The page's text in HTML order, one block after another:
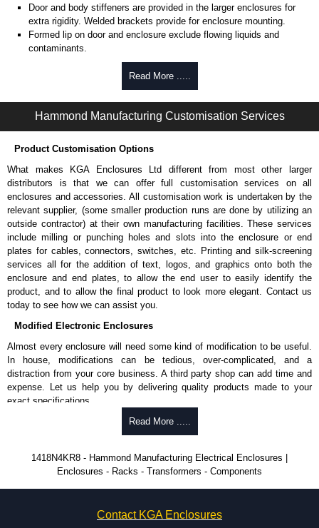
Door and body stiffeners are provided in the larger enclosures for
extra rigidity. Welded brackets provide for enclosure mounting.
Formed lip on door and enclosure exclude flowing liquids and
contaminants.
Stainless steel continuous hinge on door may be removed by
pulling the stainless steel hinge pin.
Door is secured with easily operated stainless steel clamps.
Provision for padlocking.
Seamless poured-in place gasket.
A removable 12-gauge inner panel is included.
Collar studs are provided for mounting inner panels.
A bonding stud is provided on the door and a grounding stud is
provided in the enclosure.
A literature pocket is provided for the inside of the door.
Product Finish
Cover and enclosure are finished in recoatable smooth ANSI 61
grey powder coating.
Removable inner panel is finished in white powder coating.
Product Standards
CSA type 3R, 4 and 12.
Complies with:
NEMA type 3R, 4, 12 and 13.
IEC 60529 and IP66.
Hammond Manufacturing Electrical Enclosures
KGA Enclosures Ltd are fully authorised distributors of this series from
pricing and with full customisation options on all applicable products.
Please remember, to always use approved distributors like KGA
approved suppliers assures you receive a genuine product.
Read More .....
Hammond Manufacturing Customisation Services
Product Customisation Options
What makes KGA Enclosures Ltd different from most other larger
distributors is that we can offer full customisation services on all
enclosures and accessories. All customisation work is undertaken by the
relevant supplier, (some smaller production runs are done by utilizing an
outside contractor) at their own manufacturing facilities. These services
include milling or punching holes and slots into the enclosure or end
plates for cables, connectors, switches, etc. Printing and silk-screening
services all for the addition of text, logos, and graphics onto both the
enclosure and end plates, to allow the end user to easily identify the
product, and to allow the final product to look more elegant. Contact us
today to see how we can assist you.
Modified Electronic Enclosures
Almost every enclosure will need some kind of modification to be useful.
In house, modifications can be tedious, over-complicated, and a
distraction from your core business. A third party shop can add time and
expense. Let us help you by delivering quality products made to your
exact specifications.
Why Use Hammond Manufacturing?
be modified.
Typically, the minimum order is 25 units. This can vary depending
on the product and services required.
dedicated modification facilities located in North America and
Read More .....
1418N4KR8 - Hammond Manufacturing Electrical Enclosures |
Enclosures - Racks - Transformers - Components
Contact KGA Enclosures